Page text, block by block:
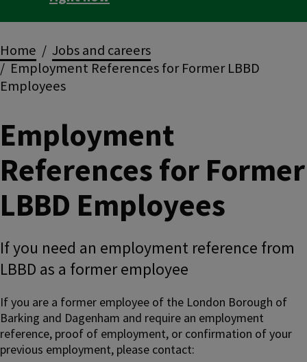
Breadcrumbs
Home
Jobs and careers
Employment References for Former LBBD
Employees
Employment
References for Former
LBBD Employees
If you need an employment reference from
LBBD as a former employee
If you are a former employee of the London Borough of
Barking and Dagenham and require an employment
reference, proof of employment, or confirmation of your
previous employment, please contact: